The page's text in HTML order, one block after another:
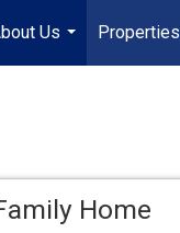
Us
...
Properties
Home